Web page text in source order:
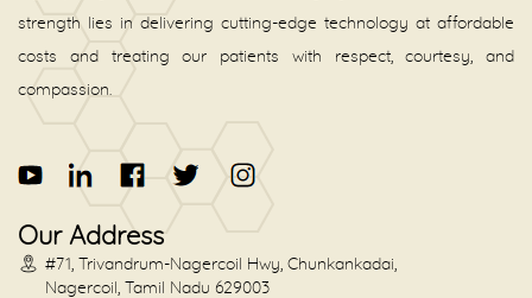
strength lies in delivering cutting-edge technology at affordable
costs and treating our patients with respect, courtesy, and
compassion.
Our Address
#71, Trivandrum-Nagercoil Hwy, Chunkankadai,
Nagercoil, Tamil Nadu 629003